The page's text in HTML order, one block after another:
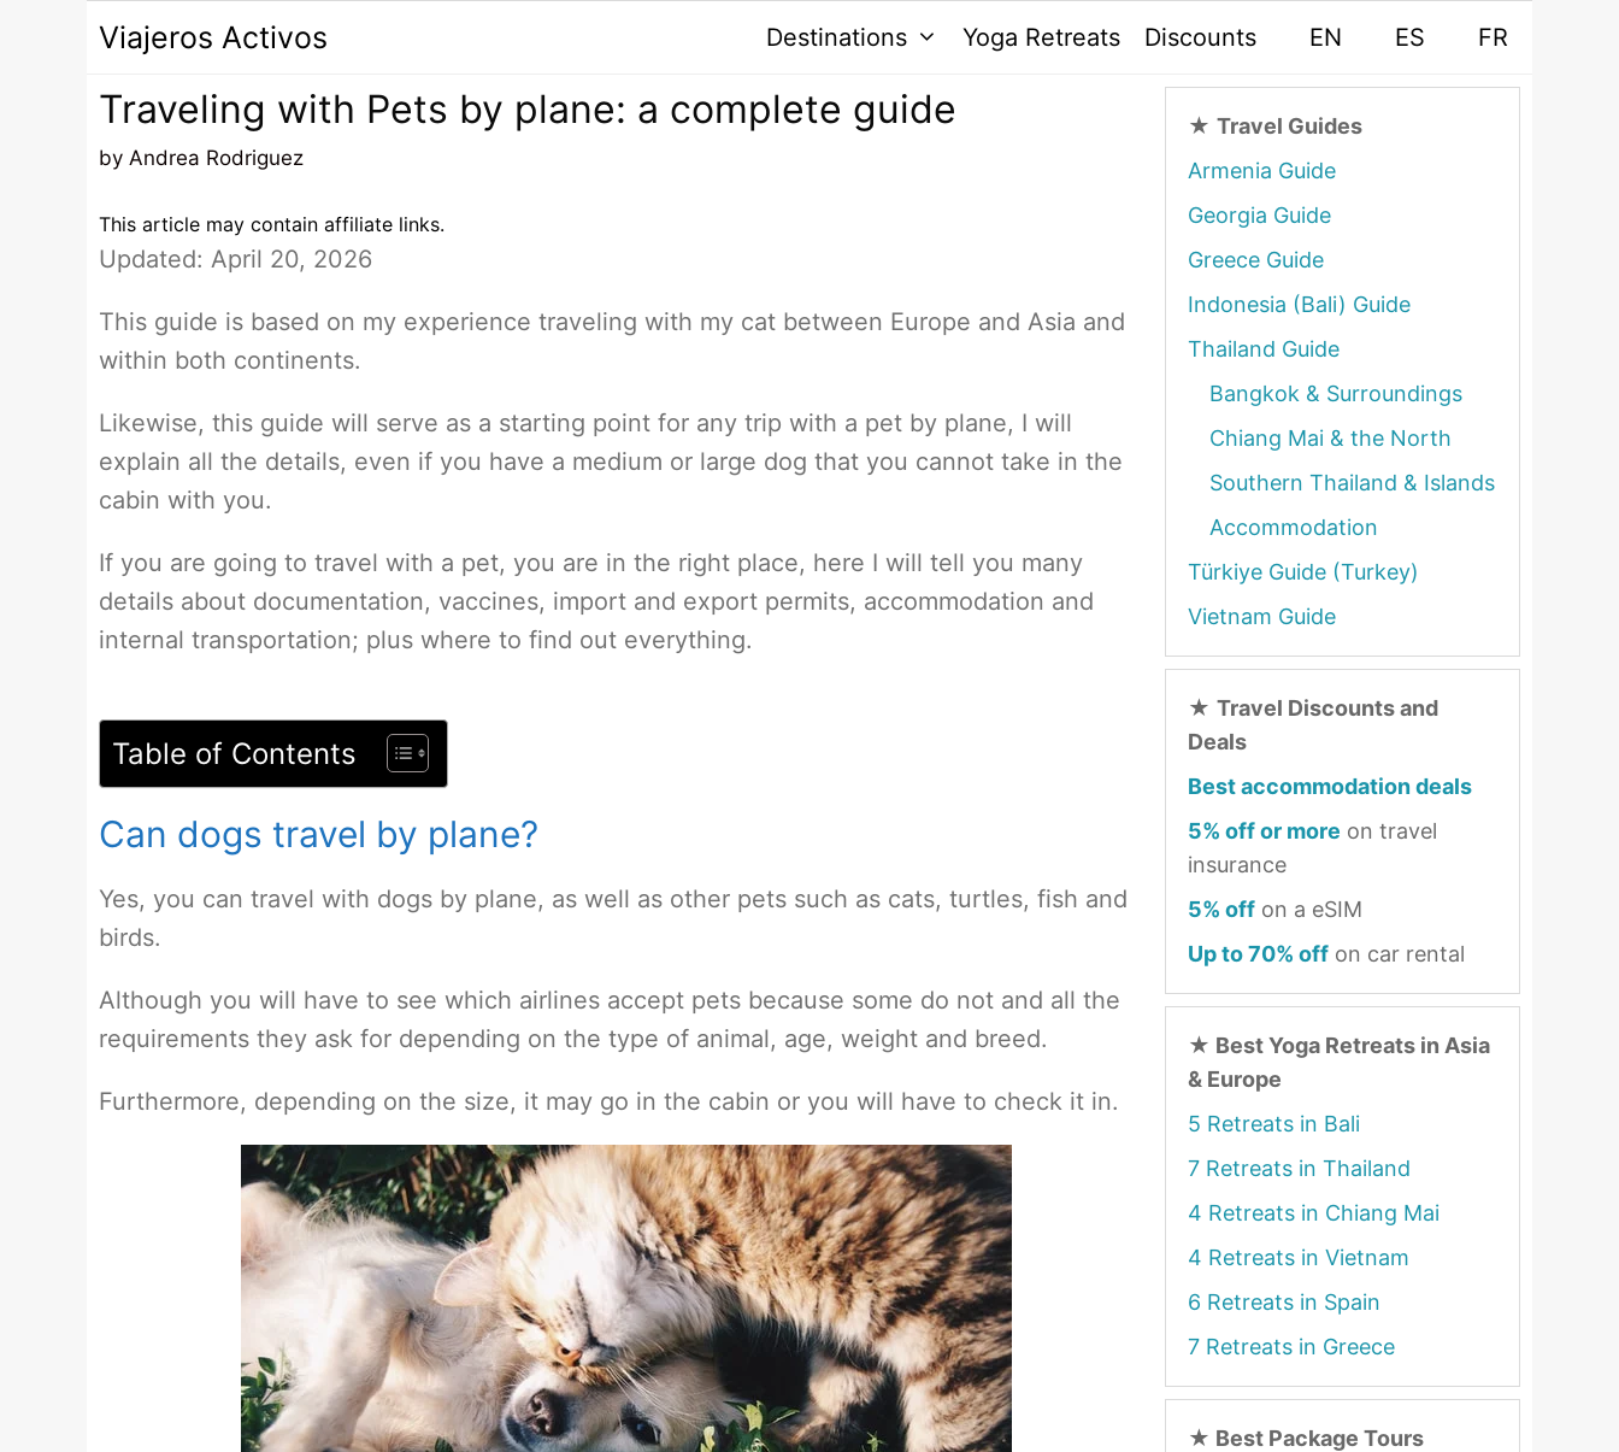
contenido
Viajeros Activos Destinations Yoga Retreats Discounts EN ES FR
Traveling with Pets by plane: a complete guide
by Andrea Rodriguez
This article may contain affiliate links.
Updated: April 20, 2026
This guide is based on my experience traveling with my cat between Europe and Asia and
within both continents.
Likewise, this guide will serve as a starting point for any trip with a pet by plane, I will
explain all the details, even if you have a medium or large dog that you cannot take in the
cabin with you.
If you are going to travel with a pet, you are in the right place, here I will tell you many
details about documentation, vaccines, import and export permits, accommodation and
internal transportation; plus where to find out everything.
Table of Contents
Can dogs travel by plane?
Yes, you can travel with dogs by plane, as well as other pets such as cats, turtles, fish and
birds.
Although you will have to see which airlines accept pets because some do not and all the
requirements they ask for depending on the type of animal, age, weight and breed.
Furthermore, depending on the size, it may go in the cabin or you will have to check it in.
★ Travel Guides
Armenia Guide
Georgia Guide
Greece Guide
Indonesia (Bali) Guide
Thailand Guide
Bangkok & Surroundings
Chiang Mai & the North
Southern Thailand & Islands
Accommodation
Türkiye Guide (Turkey)
Vietnam Guide
★ Travel Discounts and
Deals
Best accommodation deals
5% off or more on travel
insurance
5% off on a eSIM
Up to 70% off on car rental
★ Best Yoga Retreats in Asia
& Europe
5 Retreats in Bali
7 Retreats in Thailand
4 Retreats in Chiang Mai
4 Retreats in Vietnam
6 Retreats in Spain
7 Retreats in Greece
★ Best Package Tours